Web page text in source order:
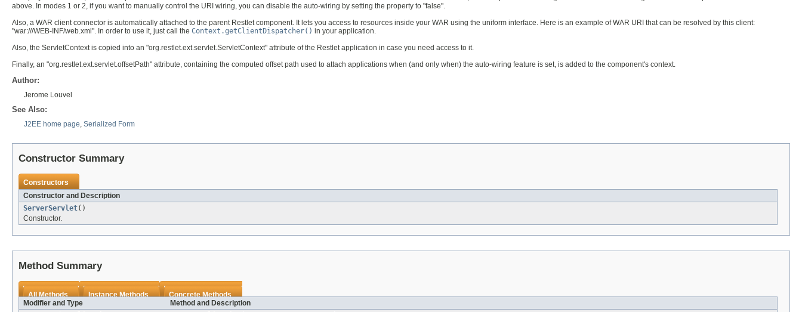
above. In modes 1 or 2, if you want to manually control the URI wiring, you can disable the auto-wiring by setting the property to "false".
Also, a WAR client connector is automatically attached to the parent Restlet component. It lets you access to resources inside your WAR using the uniform interface. Here is an example of WAR URI that can be resolved by this client:
"war:///WEB-INF/web.xml". In order to use it, just call the Context.getClientDispatcher() in your application.
Also, the ServletContext is copied into an "org.restlet.ext.servlet.ServletContext" attribute of the Restlet application in case you need access to it.
Finally, an "org.restlet.ext.servlet.offsetPath" attribute, containing the computed offset path used to attach applications when (and only when) the auto-wiring feature is set, is added to the component's context.
Author:
Jerome Louvel
See Also:
J2EE home page, Serialized Form
Constructor Summary
Constructors
Constructor and Description
ServerServlet()
Constructor.
Method Summary
All Methods Instance Methods
Concrete Methods
Modifier and Type
Method and Description